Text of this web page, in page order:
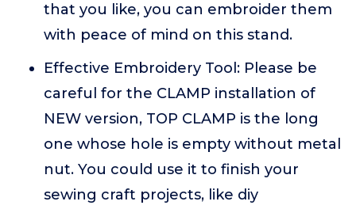
that you like, you can embroider them
with peace of mind on this stand.
Effective Embroidery Tool: Please be
careful for the CLAMP installation of
NEW version, TOP CLAMP is the long
one whose hole is empty without metal
nut. You could use it to finish your
sewing craft projects, like diy